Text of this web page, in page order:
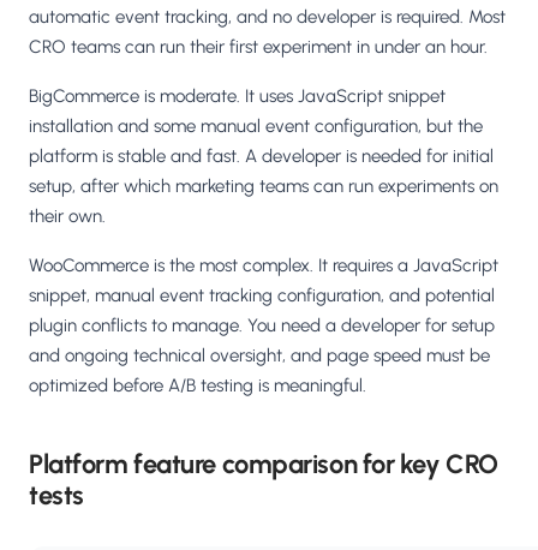
automatic event tracking, and no developer is required. Most
CRO teams can run their first experiment in under an hour.
BigCommerce is moderate. It uses JavaScript snippet
installation and some manual event configuration, but the
platform is stable and fast. A developer is needed for initial
setup, after which marketing teams can run experiments on
their own.
WooCommerce is the most complex. It requires a JavaScript
snippet, manual event tracking configuration, and potential
plugin conflicts to manage. You need a developer for setup
and ongoing technical oversight, and page speed must be
optimized before A/B testing is meaningful.
Platform feature comparison for key CRO
tests